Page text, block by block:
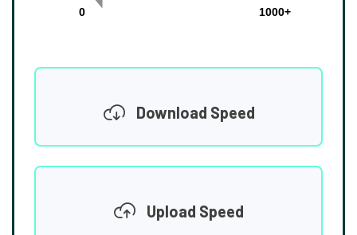
0
1000+
Download Speed
Upload Speed